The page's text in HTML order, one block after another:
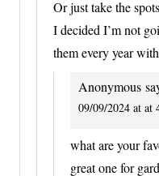
Or just take the
I decided I’m not
them every year
Anonymous
09/09/2024 at at
what are your
great one for